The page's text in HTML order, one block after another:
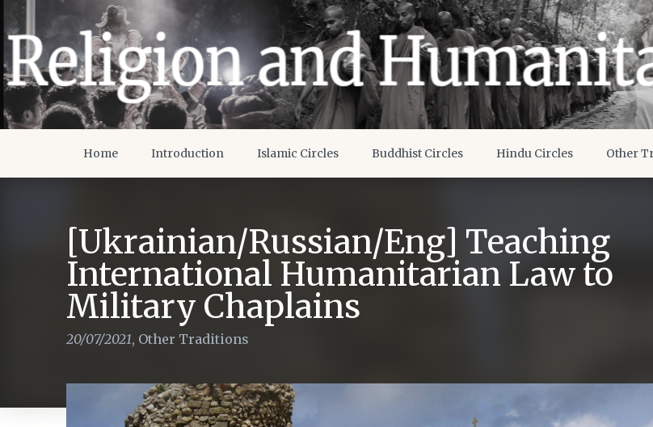
Home Introduction Islamic Circles Buddhist Circles Hindu Circles Other
[Ukrainian/Russian/Eng] Teaching
International Humanitarian Law to
Military Chaplains
20/07/2021, Other Traditions